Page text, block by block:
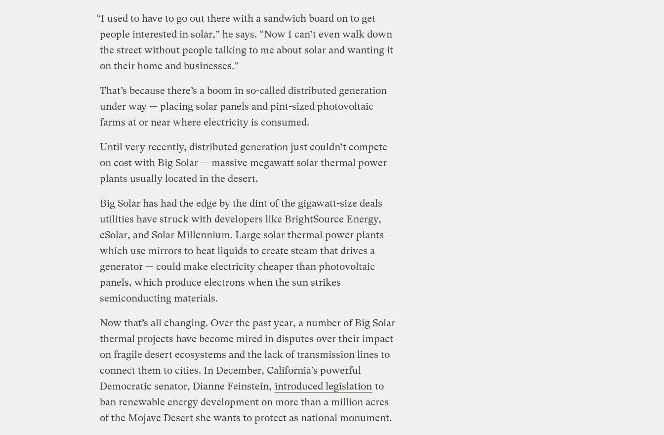
“I used to have to go out there with a sandwich board on to get
people interested in solar,” he says. “Now I can’t even walk down
the street without people talking to me about solar and wanting it
on their home and businesses.”
That’s because there’s a boom in so-called distributed generation
under way — placing solar panels and pint-sized photovoltaic
farms at or near where electricity is consumed.
Until very recently, distributed generation just couldn’t compete
on cost with Big Solar — massive megawatt solar thermal power
plants usually located in the desert.
Big Solar has had the edge by the dint of the gigawatt-size deals
utilities have struck with developers like BrightSource Energy,
eSolar, and Solar Millennium. Large solar thermal power plants —
which use mirrors to heat liquids to create steam that drives a
generator — could make electricity cheaper than photovoltaic
panels, which produce electrons when the sun strikes
semiconducting materials.
Now that’s all changing. Over the past year, a number of Big Solar
thermal projects have become mired in disputes over their impact
on fragile desert ecosystems and the lack of transmission lines to
connect them to cities. In December, California’s powerful
Democratic senator, Dianne Feinstein, introduced legislation to
ban renewable energy development on more than a million acres
of the Mojave Desert she wants to protect as national monument.